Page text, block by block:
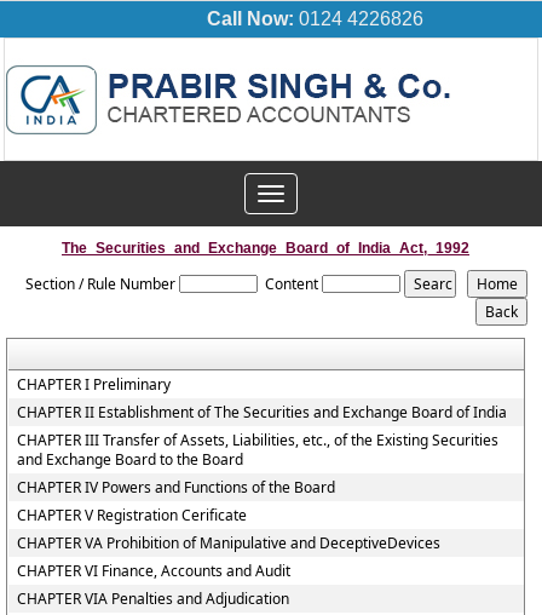
Call Now: 0124 4226826
Toggle
navigation
The_Securities_and_Exchange_Board_of_India_Act,_1992
Section / Rule Number Content
CHAPTER I Preliminary
CHAPTER II Establishment of The Securities and Exchange Board of India
CHAPTER III Transfer of Assets, Liabilities, etc., of the Existing Securities
and Exchange Board to the Board
CHAPTER IV Powers and Functions of the Board
CHAPTER V Registration Cerificate
CHAPTER VA Prohibition of Manipulative and DeceptiveDevices
CHAPTER VI Finance, Accounts and Audit
CHAPTER VIA Penalties and Adjudication